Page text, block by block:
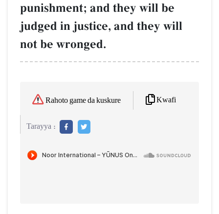
punishment; and they will be
judged in justice, and they will
not be wronged.
Rahoto game da kuskure Kwafi
Tarayya :